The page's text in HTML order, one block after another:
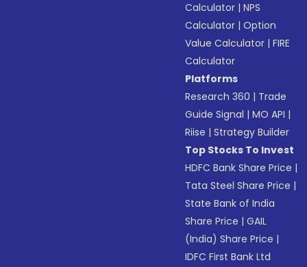
Calculator |NPS
Calculator |Option
Value Calculator |FIRE
Calculator
Platforms
Research 360 | Trade
Guide Signal |MO API |
Riise |Strategy Builder
Top Stocks To Invest
HDFC Bank Share Price |
Tata Steel Share Price |
State Bank of India
Share Price |GAIL
(India) Share Price |
IDFC First Bank Ltd